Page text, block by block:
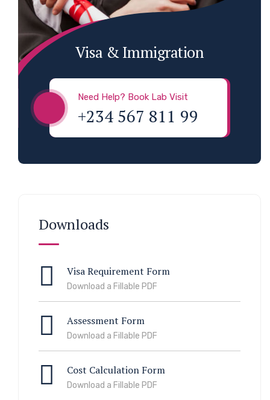
Visa & Immigration
Need Help? Book Lab Visit
+234 567 811 99
Downloads
Visa Requirement Form
Download a Fillable PDF
Assessment Form
Download a Fillable PDF
Cost Calculation Form
Download a Fillable PDF